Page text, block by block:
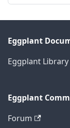
Eggplant
Eggplant Library
Eggplant
Forum